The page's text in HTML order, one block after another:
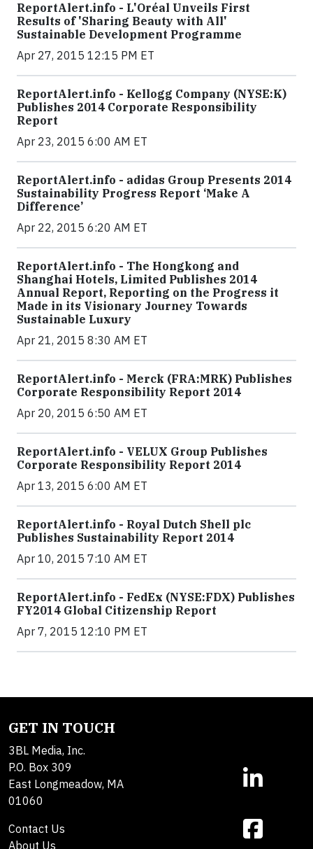
ReportAlert.info - L'Oréal Unveils First
Results of 'Sharing Beauty with All'
Sustainable Development Programme
Apr 27, 2015 12:15 PM ET
ReportAlert.info - Kellogg Company (NYSE:K)
Publishes 2014 Corporate Responsibility
Report
Apr 23, 2015 6:00 AM ET
ReportAlert.info - adidas Group Presents 2014
Sustainability Progress Report ‘Make A
Difference’
Apr 22, 2015 6:20 AM ET
ReportAlert.info - The Hongkong and
Shanghai Hotels, Limited Publishes 2014
Annual Report, Reporting on the Progress it
Made in its Visionary Journey Towards
Sustainable Luxury
Apr 21, 2015 8:30 AM ET
ReportAlert.info - Merck (FRA:MRK) Publishes
Corporate Responsibility Report 2014
Apr 20, 2015 6:50 AM ET
ReportAlert.info - VELUX Group Publishes
Corporate Responsibility Report 2014
Apr 13, 2015 6:00 AM ET
ReportAlert.info - Royal Dutch Shell plc
Publishes Sustainability Report 2014
Apr 10, 2015 7:10 AM ET
ReportAlert.info - FedEx (NYSE:FDX) Publishes
FY2014 Global Citizenship Report
Apr 7, 2015 12:10 PM ET
GET IN TOUCH
3BL Media, Inc.
P.O. Box 309
East Longmeadow, MA
01060
Contact Us
About Us